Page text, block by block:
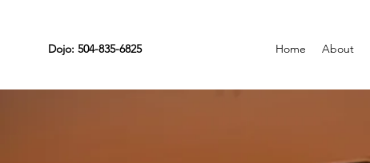
Dojo: 504-835-6825 Home About